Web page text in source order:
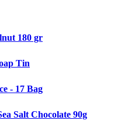
180 gr
Tin
- 17 Bag
Salt Chocolate 90g